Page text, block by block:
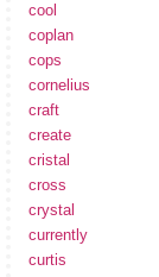
cool
coplan
cops
cornelius
craft
create
cristal
cross
crystal
currently
curtis